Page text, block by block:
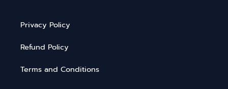
Privacy Policy
Refund Policy
Terms and Conditions